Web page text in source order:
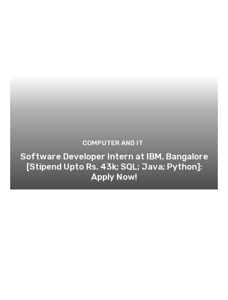
COMPUTER AND IT
Software Developer Intern at IBM, Bangalore
[Stipend Upto Rs. 43k; SQL; Java; Python]:
Apply Now!